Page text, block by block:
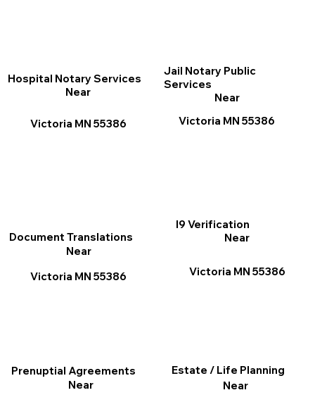
I9 Verification
Near
Victoria MN 55386
Jail Notary Public
Services
Near
Victoria MN 55386
Document Translations
Near
Victoria MN 55386
Prenuptial Agreements
Near
Hospital Notary Services
Near
Victoria MN 55386
Estate / Life Planning
Near